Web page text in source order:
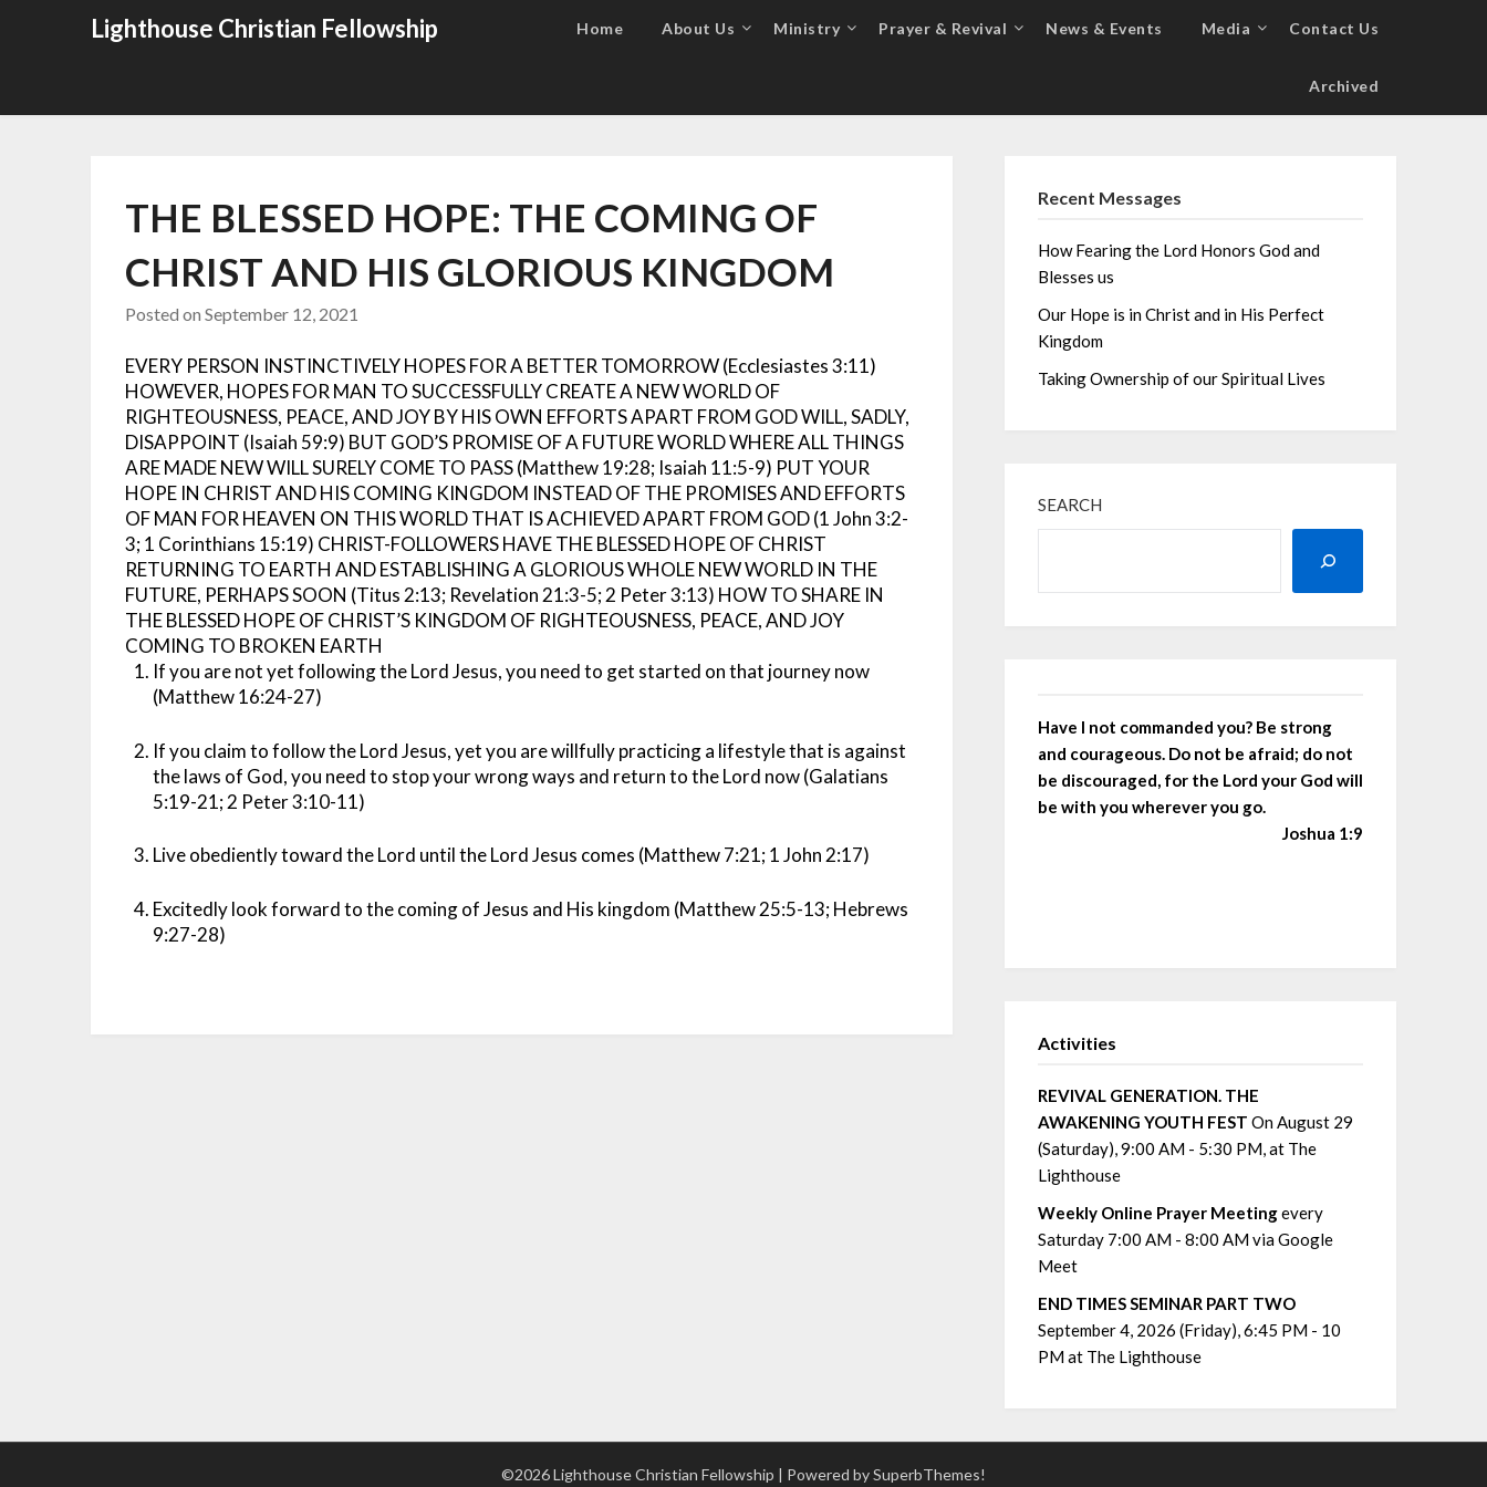
Lighthouse Christian Fellowship Home About Us Ministry Prayer & Revival News & Events Media Contact Us
Archived
THE BLESSED HOPE: THE COMING OF
CHRIST AND HIS GLORIOUS KINGDOM
Posted onSeptember 12, 2021
EVERY PERSON INSTINCTIVELY HOPES FOR A BETTER TOMORROW (Ecclesiastes 3:11)
HOWEVER, HOPES FOR MAN TO SUCCESSFULLY CREATE A NEW WORLD OF
RIGHTEOUSNESS, PEACE, AND JOY BY HIS OWN EFFORTS APART FROM GOD WILL, SADLY,
DISAPPOINT (Isaiah 59:9) BUT GOD’S PROMISE OF A FUTURE WORLD WHERE ALL THINGS
ARE MADE NEW WILL SURELY COME TO PASS (Matthew 19:28; Isaiah 11:5-9) PUT YOUR
HOPE IN CHRIST AND HIS COMING KINGDOM INSTEAD OF THE PROMISES AND EFFORTS
OF MAN FOR HEAVEN ON THIS WORLD THAT IS ACHIEVED APART FROM GOD (1 John 3:2-
3; 1 Corinthians 15:19) CHRIST-FOLLOWERS HAVE THE BLESSED HOPE OF CHRIST
RETURNING TO EARTH AND ESTABLISHING A GLORIOUS WHOLE NEW WORLD IN THE
FUTURE, PERHAPS SOON (Titus 2:13; Revelation 21:3-5; 2 Peter 3:13) HOW TO SHARE IN
THE BLESSED HOPE OF CHRIST’S KINGDOM OF RIGHTEOUSNESS, PEACE, AND JOY
COMING TO BROKEN EARTH
If you are not yet following the Lord Jesus, you need to get started on that journey now
(Matthew 16:24-27)
If you claim to follow the Lord Jesus, yet you are willfully practicing a lifestyle that is against
the laws of God, you need to stop your wrong ways and return to the Lord now (Galatians
5:19-21; 2 Peter 3:10-11)
Live obediently toward the Lord until the Lord Jesus comes (Matthew 7:21; 1 John 2:17)
Excitedly look forward to the coming of Jesus and His kingdom (Matthew 25:5-13; Hebrews
9:27-28)
Recent Messages
How Fearing the Lord Honors God and
Blesses us
Our Hope is in Christ and in His Perfect
Kingdom
Taking Ownership of our Spiritual Lives
SEARCH
Have I not commanded you? Be strong
and courageous. Do not be afraid; do not
be discouraged, for the Lord your God will
be with you wherever you go.
Joshua 1:9
Activities
REVIVAL GENERATION. THE
AWAKENING YOUTH FEST On August 29
(Saturday), 9:00 AM - 5:30 PM, at The
Lighthouse
Weekly Online Prayer Meetingevery
Saturday 7:00 AM - 8:00 AM via Google
Meet
END TIMES SEMINAR PART TWO
September 4, 2026 (Friday), 6:45 PM - 10
PM at The Lighthouse
©2026 Lighthouse Christian Fellowship | Powered bySuperbThemes!